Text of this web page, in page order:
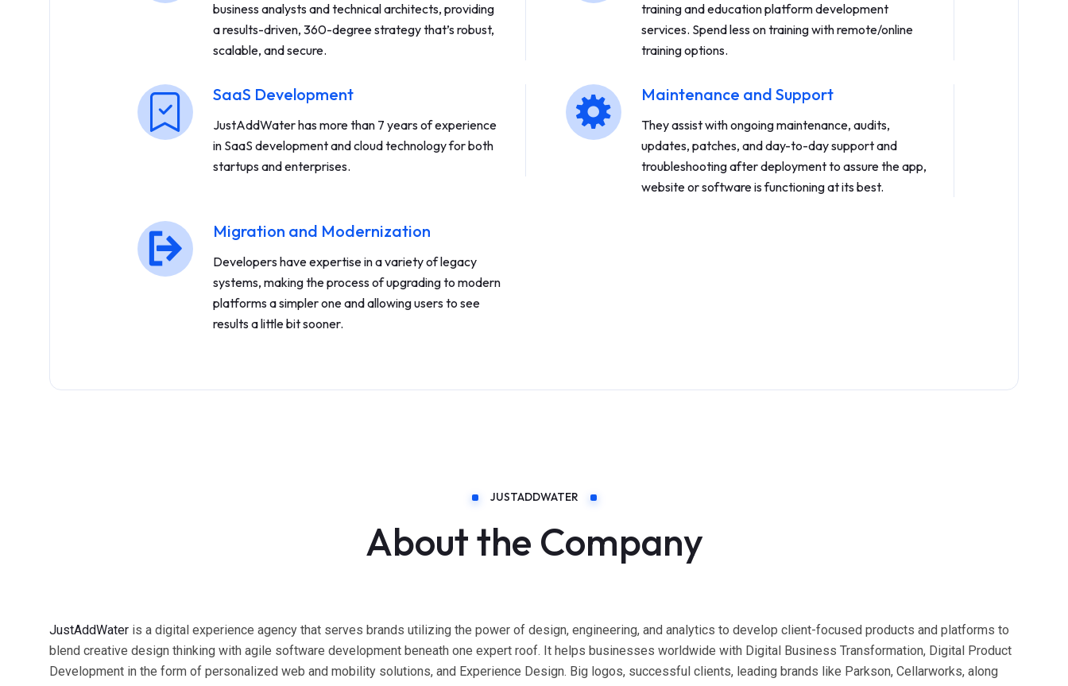
business analysts and technical architects, providing
a results-driven, 360-degree strategy that’s robust,
scalable, and secure.
training and education platform development
services. Spend less on training with remote/online
training options.
SaaS Development
JustAddWater has more than 7 years of experience
in SaaS development and cloud technology for both
startups and enterprises.
Maintenance and Support
They assist with ongoing maintenance, audits,
updates, patches, and day-to-day support and
troubleshooting after deployment to assure the app,
website or software is functioning at its best.
Migration and Modernization
Developers have expertise in a variety of legacy
systems, making the process of upgrading to modern
platforms a simpler one and allowing users to see
results a little bit sooner.
JUSTADDWATER
About the Company
JustAddWater is a digital experience agency that serves brands utilizing the power of design, engineering, and analytics to develop client-focused products and platforms to
blend creative design thinking with agile software development beneath one expert roof. It helps businesses worldwide with Digital Business Transformation, Digital Product
Development in the form of personalized web and mobility solutions, and Experience Design. Big logos, successful clients, leading brands like Parkson, Cellarworks, along